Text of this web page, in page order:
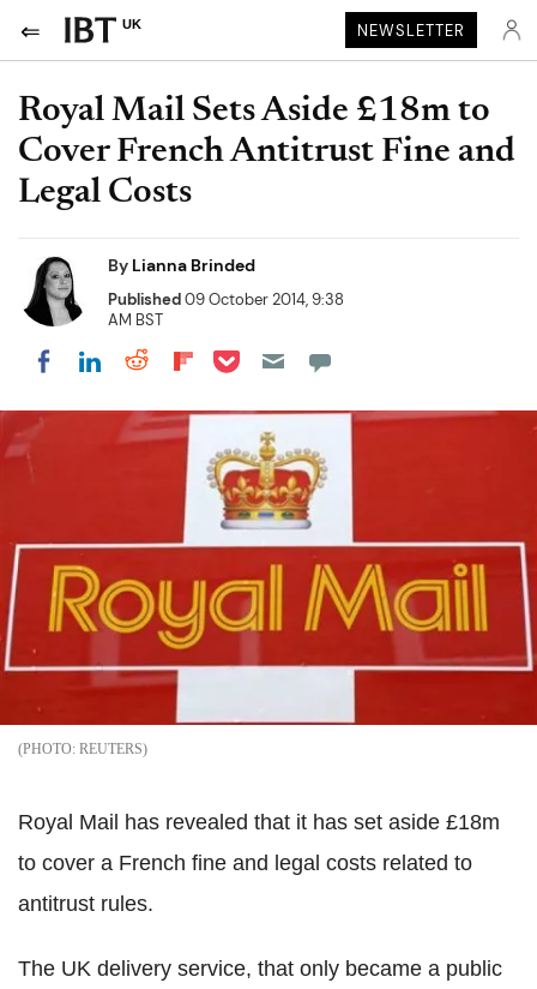
UK NEWSLETTER
Royal Mail Sets Aside £18m to
Cover French Antitrust Fine and
Legal Costs
By Lianna Brinded
Published09 October 2014, 9:38
AM BST
Share on Facebook
Share on LinkedIn
Share on Reddit
Share on Flipboard
Share on Pocket
REUTERS
Royal Mail has revealed that it has set aside £18m
to cover a French fine and legal costs related to
antitrust rules.
The UK delivery service, that only became a public